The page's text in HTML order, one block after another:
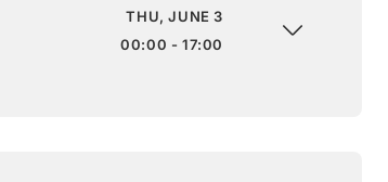
THU, JUNE 3
00:00 - 17:00